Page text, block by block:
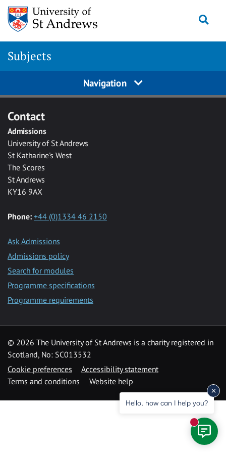
Skip to main content
Subjects
Navigation
Contact
Admissions
University of St Andrews
St Katharine's West
The Scores
St Andrews
KY16 9AX
Phone: +44 (0)1334 46 2150
Ask Admissions
Admissions policy
Search for modules
Programme specifications
Programme requirements
© 2026 The University of St Andrews is a charity registered in
Scotland, No: SC013532
Cookie preferences
Accessibility statement
Terms and conditions
Website help
Hello, how can I help you?
New